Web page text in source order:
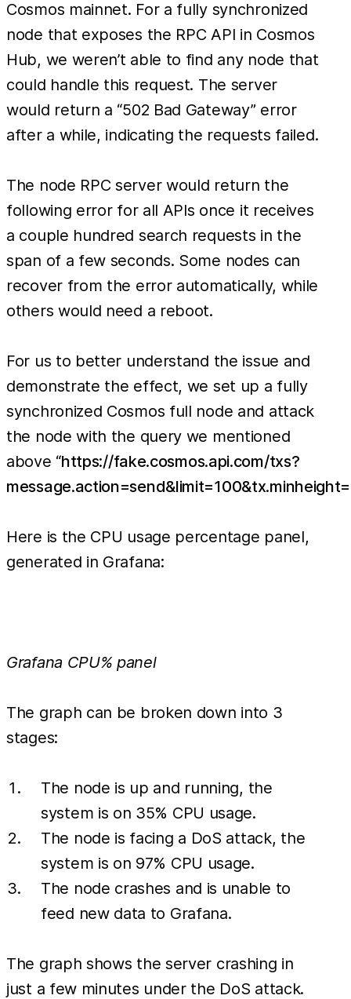
Cosmos mainnet. For a fully synchronized
node that exposes the RPC API in Cosmos
Hub, we weren’t able to find any node that
could handle this request. The server
would return a “502 Bad Gateway” error
after a while, indicating the requests failed.
The node RPC server would return the
following error for all APIs once it receives
a couple hundred search requests in the
span of a few seconds. Some nodes can
recover from the error automatically, while
others would need a reboot.
For us to better understand the issue and
demonstrate the effect, we set up a fully
synchronized Cosmos full node and attack
the node with the query we mentioned
above “https://fake.cosmos.api.com/txs?
Here is the CPU usage percentage panel,
generated in Grafana:
Grafana CPU% panel
The graph can be broken down into 3
stages:
The node is up and running, the
system is on 35% CPU usage.
The node is facing a DoS attack, the
system is on 97% CPU usage.
The node crashes and is unable to
feed new data to Grafana.
The graph shows the server crashing in
just a few minutes under the DoS attack.